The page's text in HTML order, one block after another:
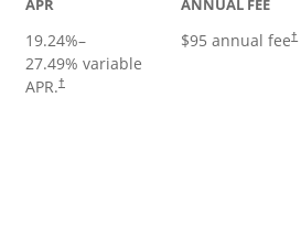
APR
19.24%–
27.49% variable
APR.†
ANNUAL FEE
$95 annual fee†